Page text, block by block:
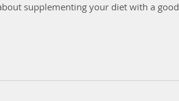
supplementing your diet with a good